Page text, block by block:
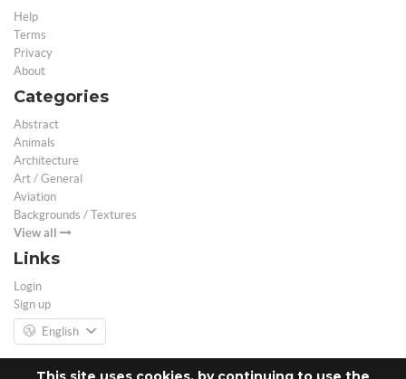
Help
Terms
Privacy
About
Categories
Abstract
Animals
Architecture
Art / General
Aviation
Backgrounds / Textures
View all
Links
Login
Sign up
English